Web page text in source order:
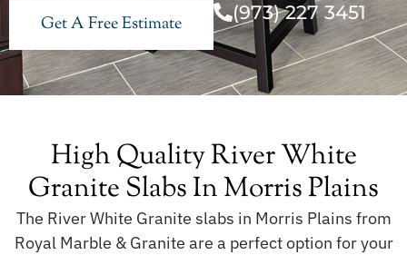
Get A Free Estimate
(973) 227 3451
High Quality River White
Granite Slabs In Morris Plains
The River White Granite slabs in Morris Plains from
Royal Marble & Granite are a perfect option for your